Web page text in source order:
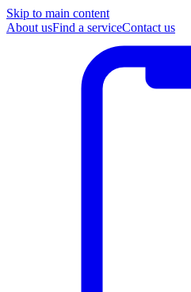
Skip to main content
About usFind a serviceContact us